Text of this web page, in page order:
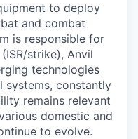
to deploy
and combat
is responsible for
strike), Anvil
technologies
constantly
remains relevant
domestic and
to evolve.